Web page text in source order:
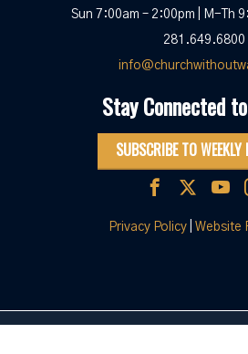
Sun 7:00am – 2:00pm | M-Th
281.649.6800
Stay Connected
SUBSCRIBE TO WEEKLY
Privacy Policy| Website